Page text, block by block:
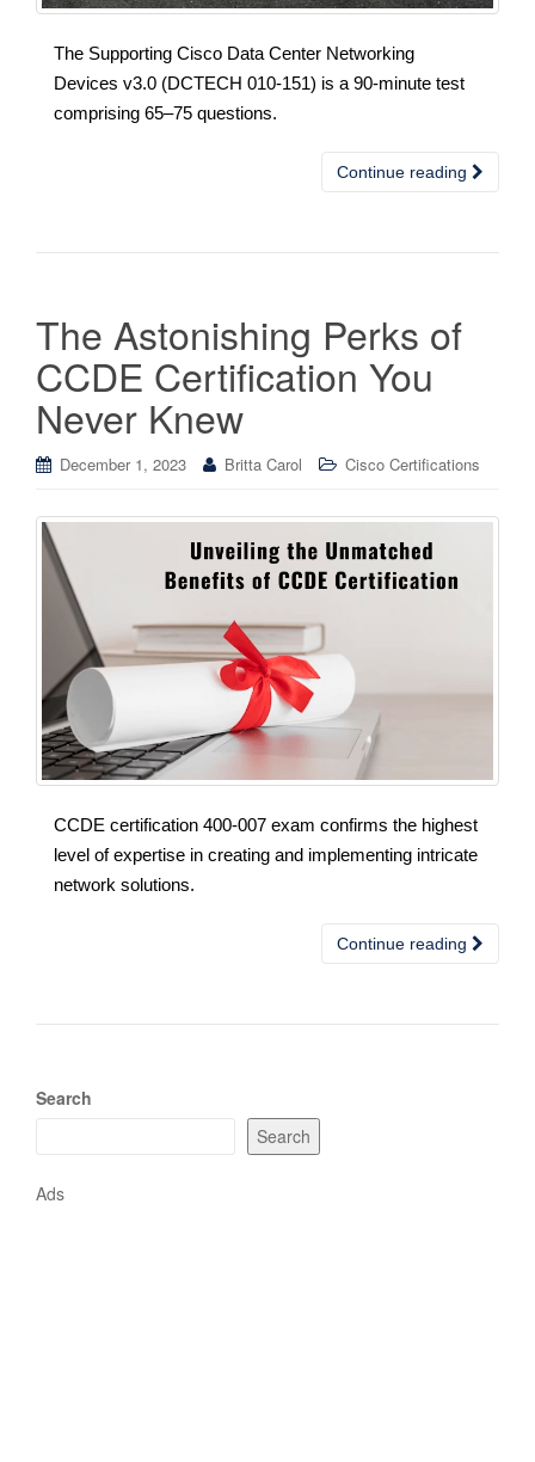
The Supporting Cisco Data Center Networking
Devices v3.0 (DCTECH 010-151) is a 90-minute test
comprising 65–75 questions.
Continue reading
The Astonishing Perks of
CCDE Certification You
Never Knew
December 1, 2023 Britta Carol Cisco Certifications
CCDE certification 400-007 exam confirms the highest
level of expertise in creating and implementing intricate
network solutions.
Continue reading
Search
Search
Ads